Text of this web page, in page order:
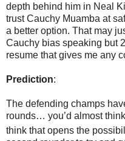
depth behind him in Neal
trust Cauchy Muamba at
a better option. That may
Cauchy bias speaking but
resume that gives me any
Prediction:
The defending champs
rounds… you’d almost
think that opens the